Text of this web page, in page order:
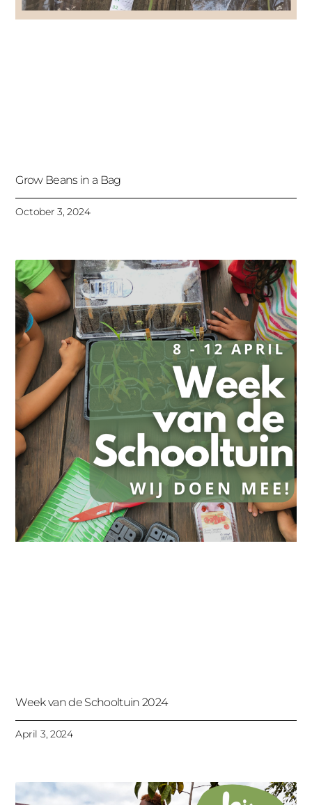
Grow Beans in a Bag
October 3, 2024
Week van de Schooltuin 2024
April 3, 2024